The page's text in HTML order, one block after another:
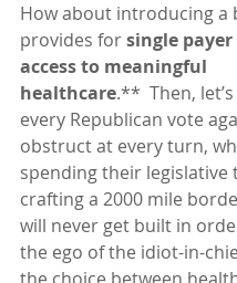
How about introducing a
provides for single
access to meaningful
healthcare.**  Then,
every Republican vote
obstruct at every turn,
spending their legislative
crafting a 2000 mile
will never get built in
the ego of the idiot-in-